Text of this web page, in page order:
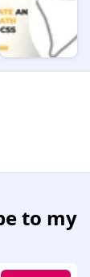
to my